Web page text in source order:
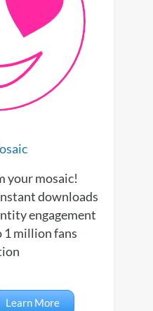
your mosaic!
downloads
engagement
1 million fans
Learn More